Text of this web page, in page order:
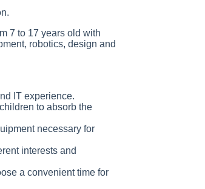
7 to 17 years old with
robotics, design and
IT experience.
to absorb the
necessary for
interests and
a convenient time for